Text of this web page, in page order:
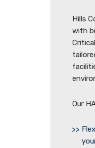
Hills
with
Our